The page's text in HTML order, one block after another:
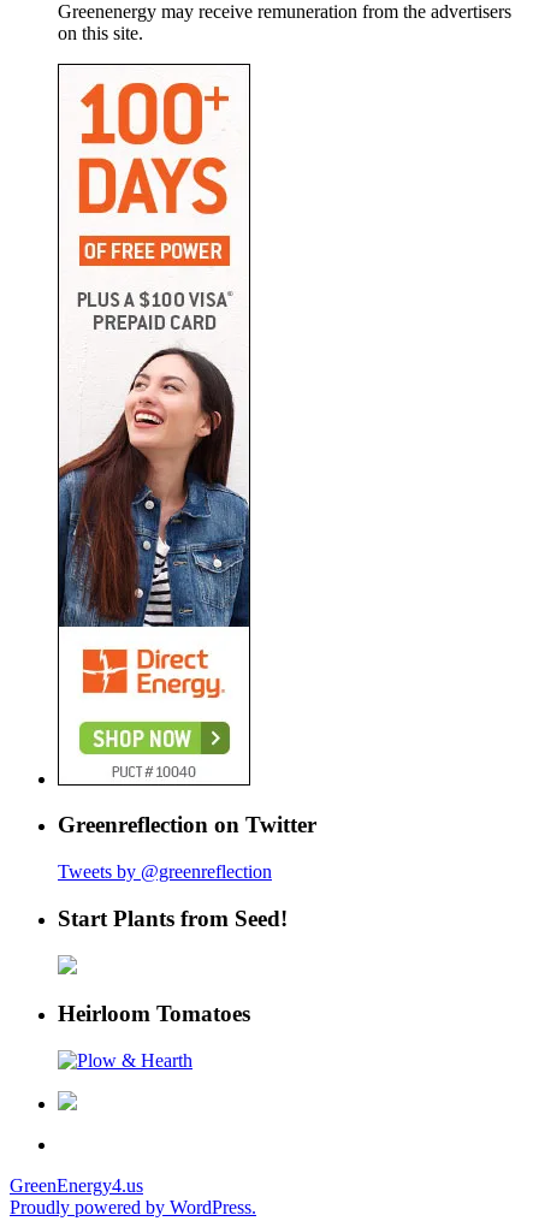
Greenenergy may receive remuneration from the advertisers
on this site.
Greenreflection on Twitter
Tweets by @greenreflection
Start Plants from Seed!
Heirloom Tomatoes
GreenEnergy4.us
Proudly powered by WordPress.